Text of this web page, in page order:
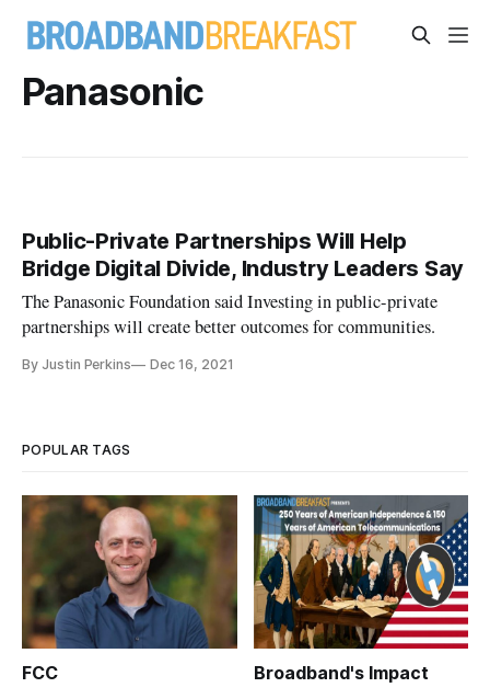
Panasonic
Public-Private Partnerships Will Help
Bridge Digital Divide, Industry Leaders Say
The Panasonic Foundation said Investing in public-private
partnerships will create better outcomes for communities.
By Justin Perkins Dec 16, 2021
POPULAR TAGS
FCC Broadband's Impact